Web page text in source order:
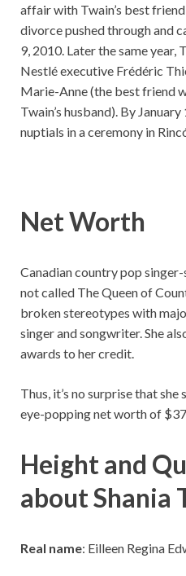
affair with Twain’s best
divorce pushed through and
9, 2010. Later the same year,
Nestlé executive Frédéric
Marie-Anne (the best friend
Twain’s husband). By
nuptials in a ceremony in
Net Worth
Canadian country pop
not called The Queen of
broken stereotypes with
singer and songwriter. She
awards to her credit.
Thus, it’s no surprise that
eye-popping net worth of
Height and
about Shania
Real name: Eilleen Regina